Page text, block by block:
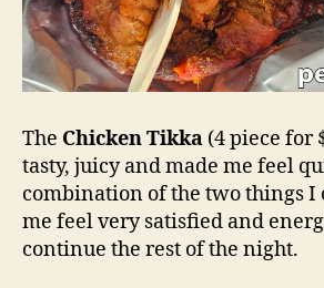
The Chicken Tikka (4 piece for
tasty, juicy and made me feel
combination of the two things I
me feel very satisfied and
continue the rest of the night.